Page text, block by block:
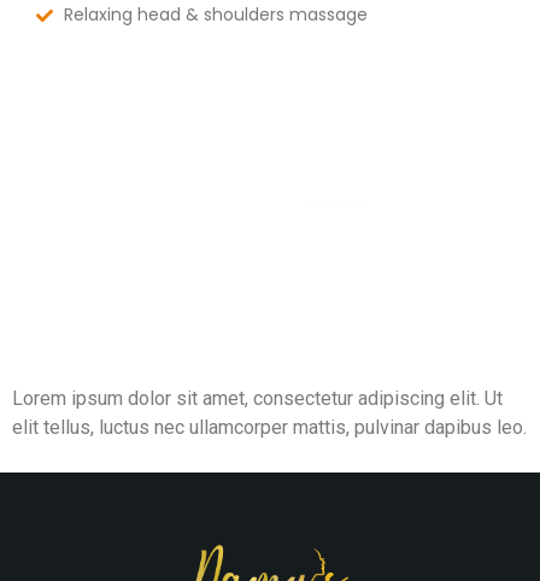
Relaxing head & shoulders massage
Lorem ipsum dolor sit amet, consectetur adipiscing elit. Ut
elit tellus, luctus nec ullamcorper mattis, pulvinar dapibus leo.